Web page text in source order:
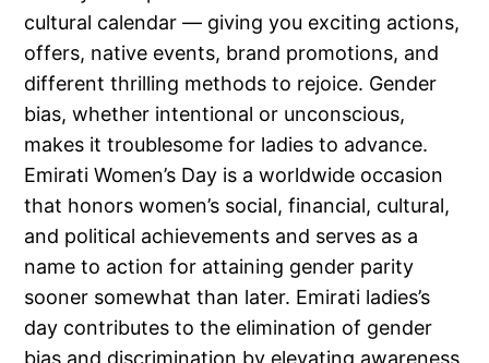
cultural calendar — giving you exciting actions,
offers, native events, brand promotions, and
different thrilling methods to rejoice. Gender
bias, whether intentional or unconscious,
makes it troublesome for ladies to advance.
Emirati Women’s Day is a worldwide occasion
that honors women’s social, financial, cultural,
and political achievements and serves as a
name to action for attaining gender parity
sooner somewhat than later. Emirati ladies’s
day contributes to the elimination of gender
bias and discrimination by elevating awareness